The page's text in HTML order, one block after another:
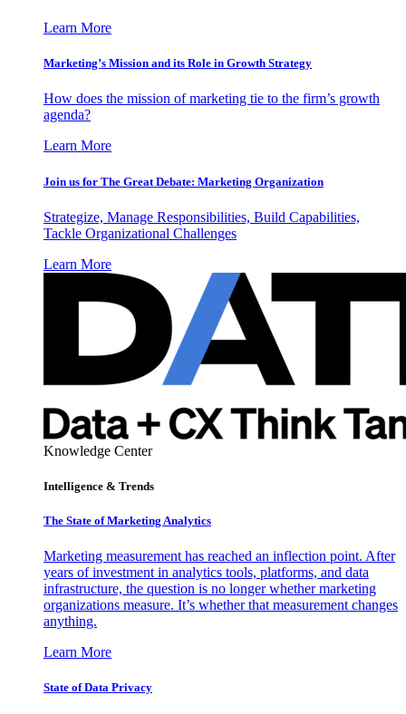
Learn More
Marketing’s Mission and its Role in Growth Strategy
How does the mission of marketing tie to the firm’s growth
agenda?
Learn More
Join us for The Great Debate: Marketing Organization
Strategize, Manage Responsibilities, Build Capabilities,
Tackle Organizational Challenges
Learn More
Knowledge Center
Intelligence & Trends
The State of Marketing Analytics
Marketing measurement has reached an inflection point. After
years of investment in analytics tools, platforms, and data
infrastructure, the question is no longer whether marketing
organizations measure. It’s whether that measurement changes
anything.
Learn More
State of Data Privacy